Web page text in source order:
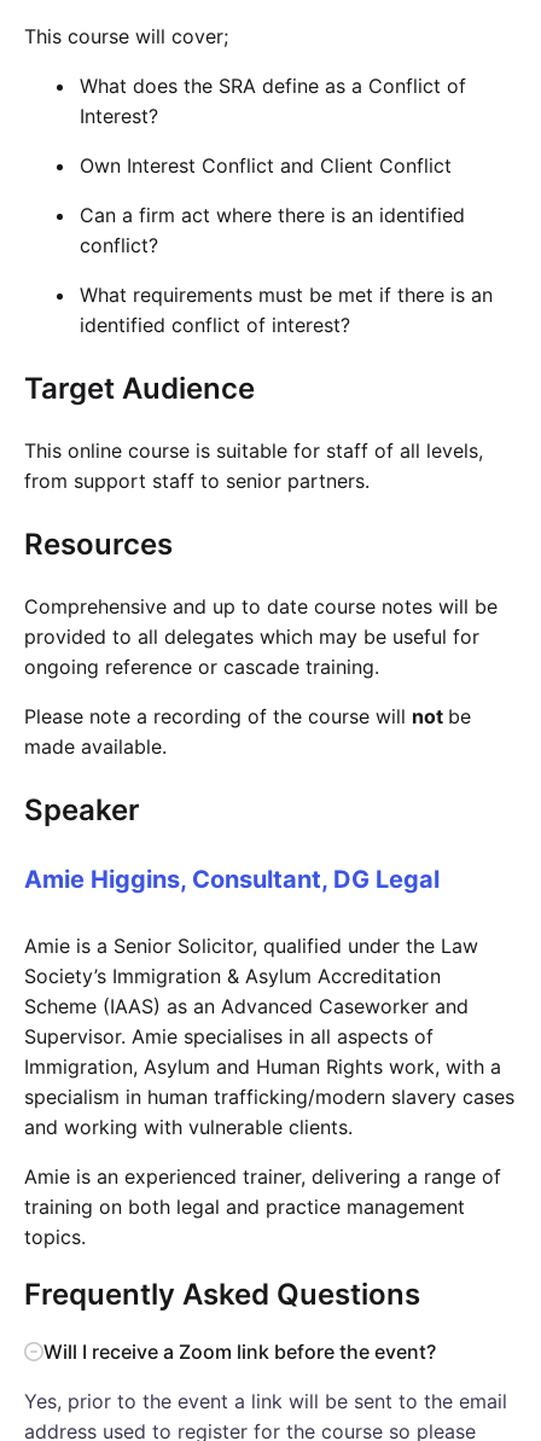
This course will cover;
What does the SRA define as a Conflict of
Interest?
Own Interest Conflict and Client Conflict
Can a firm act where there is an identified
conflict?
What requirements must be met if there is an
identified conflict of interest?
Target Audience
This online course is suitable for staff of all levels,
from support staff to senior partners.
Resources
Comprehensive and up to date course notes will be
provided to all delegates which may be useful for
ongoing reference or cascade training.
Please note a recording of the course will not be
made available.
Speaker
Amie Higgins, Consultant, DG Legal
Amie is a Senior Solicitor, qualified under the Law
Society’s Immigration & Asylum Accreditation
Scheme (IAAS) as an Advanced Caseworker and
Supervisor. Amie specialises in all aspects of
Immigration, Asylum and Human Rights work, with a
specialism in human trafficking/modern slavery cases
and working with vulnerable clients.
Amie is an experienced trainer, delivering a range of
training on both legal and practice management
topics.
Frequently Asked Questions
Will I receive a Zoom link before the event?
Yes, prior to the event a link will be sent to the email
address used to register for the course so please